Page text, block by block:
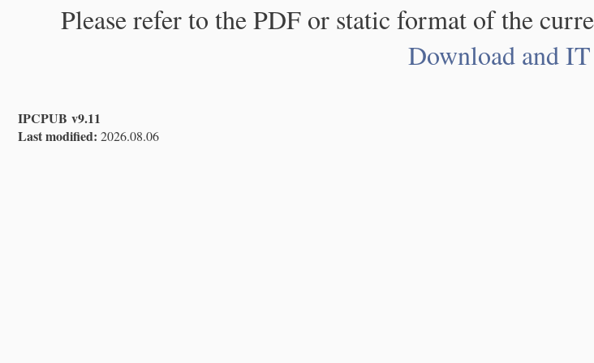
Please refer to the PDF or static format of the
Download and
IPCPUB v9.11
Last modified: 2026.08.06